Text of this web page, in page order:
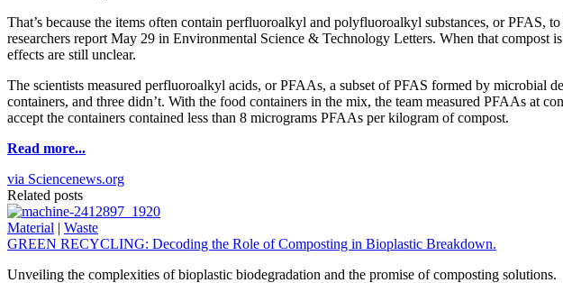
That’s because the items often contain perfluoroalkyl and polyfluoroalkyl substances, or PFAS,
researchers report May 29 in Environmental Science & Technology Letters. When that compost
effects are still unclear.
The scientists measured perfluoroalkyl acids, or PFAAs, a subset of PFAS formed by microbial
containers, and three didn’t. With the food containers in the mix, the team measured PFAAs at
accept the containers contained less than 8 micrograms PFAAs per kilogram of compost.
Read more...
via Sciencenews.org
Related posts
Material | Waste
GREEN RECYCLING: Decoding the Role of Composting in Bioplastic Breakdown.
Unveiling the complexities of bioplastic biodegradation and the promise of composting solutions.